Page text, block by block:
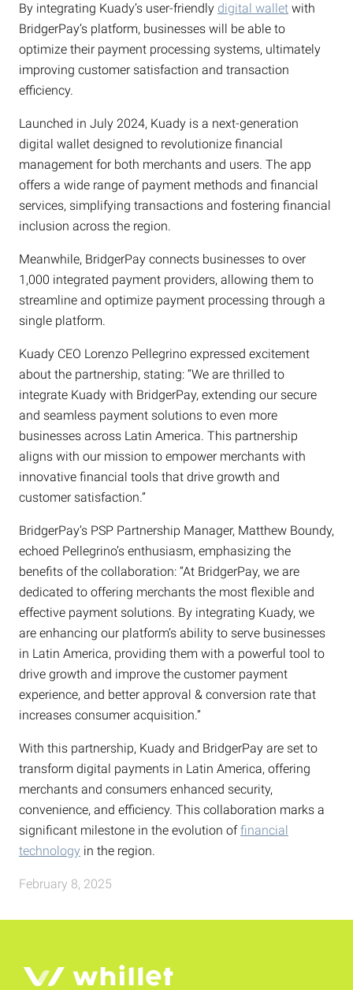
By integrating Kuady’s user-friendly digital wallet with
BridgerPay’s platform, businesses will be able to
optimize their payment processing systems, ultimately
improving customer satisfaction and transaction
efficiency.
Launched in July 2024, Kuady is a next-generation
digital wallet designed to revolutionize financial
management for both merchants and users. The app
offers a wide range of payment methods and financial
services, simplifying transactions and fostering financial
inclusion across the region.
Meanwhile, BridgerPay connects businesses to over
1,000 integrated payment providers, allowing them to
streamline and optimize payment processing through a
single platform.
Kuady CEO Lorenzo Pellegrino expressed excitement
about the partnership, stating: “We are thrilled to
integrate Kuady with BridgerPay, extending our secure
and seamless payment solutions to even more
businesses across Latin America. This partnership
aligns with our mission to empower merchants with
innovative financial tools that drive growth and
customer satisfaction.”
BridgerPay’s PSP Partnership Manager, Matthew Boundy,
echoed Pellegrino’s enthusiasm, emphasizing the
benefits of the collaboration: “At BridgerPay, we are
dedicated to offering merchants the most flexible and
effective payment solutions. By integrating Kuady, we
are enhancing our platform’s ability to serve businesses
in Latin America, providing them with a powerful tool to
drive growth and improve the customer payment
experience, and better approval & conversion rate that
increases consumer acquisition.”
With this partnership, Kuady and BridgerPay are set to
transform digital payments in Latin America, offering
merchants and consumers enhanced security,
convenience, and efficiency. This collaboration marks a
significant milestone in the evolution offinancial
technology in the region.
February 8, 2025